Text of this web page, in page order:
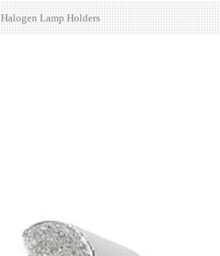
Halogen Lamp Holders